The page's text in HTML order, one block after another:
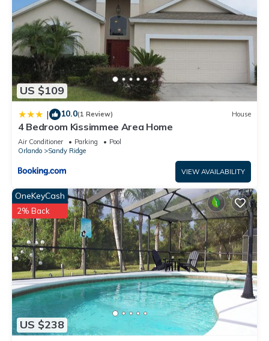
US $109
| 10.0(1 Review) House
4 Bedroom Kissimmee Area Home
Air Conditioner Parking
Pool
Orlando
Sandy Ridge
VIEW AVAILABILITY
US $238
OneKeyCash
2% Back